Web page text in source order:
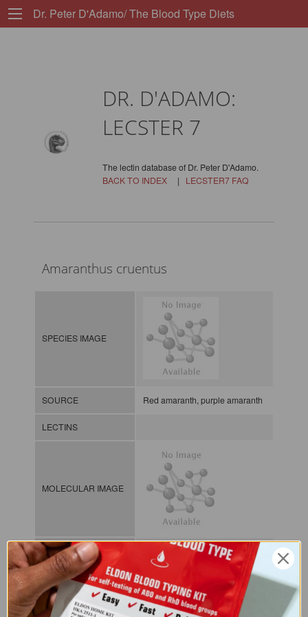
Dr. Peter D'Adamo/ The Blood Type Diets
DR. D'ADAMO:
LECSTER 7
The lectin database of Dr. Peter D'Adamo.
BACK TO INDEX| LECSTER7 FAQ
Amaranthus cruentus
SPECIES IMAGE
SOURCE Red amaranth, purple amaranth
LECTINS
MOLECULAR IMAGE
CLASS Amaranthin group
NOMEN LECp.Ama.Cru.se.Hga1
Plant lectin / Plant / Seed /